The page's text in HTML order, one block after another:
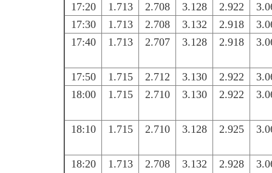
17:20
1.713 2.708 3.128 2.922
17:30
1.713 2.708 3.132 2.918
17:40
1.713 2.707 3.128 2.918
17:50 1.715 2.712 3.130 2.922
18:00
1.715 2.710 3.130 2.922
18:10 1.715 2.710 3.128 2.925
18:20 1.713 2.708 3.132 2.928